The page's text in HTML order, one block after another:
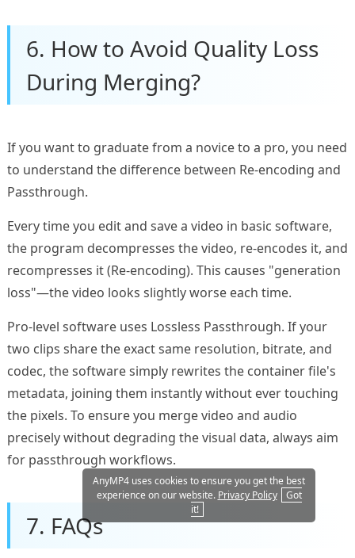
6. How to Avoid Quality Loss
During Merging?
If you want to graduate from a novice to a pro, you need
to understand the difference between Re-encoding and
Passthrough.
Every time you edit and save a video in basic software,
the program decompresses the video, re-encodes it, and
recompresses it (Re-encoding). This causes "generation
loss"—the video looks slightly worse each time.
Pro-level software uses Lossless Passthrough. If your
two clips share the exact same resolution, bitrate, and
codec, the software simply rewrites the container file's
metadata, joining them instantly without ever touching
the pixels. To ensure you merge video and audio
precisely without degrading the visual data, always aim
for passthrough workflows.
7. FAQs
AnyMP4 uses cookies to ensure you get the best
experience on our website. Privacy Policy
Got
it!